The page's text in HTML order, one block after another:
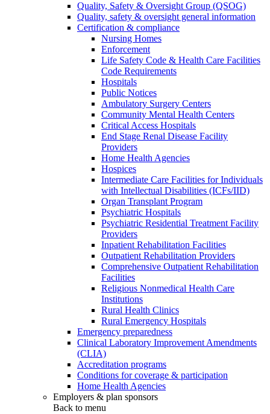
Quality, Safety & Oversight Group (QSOG)
Quality, safety & oversight general information
Certification & compliance
Nursing Homes
Enforcement
Life Safety Code & Health Care Facilities
Code Requirements
Hospitals
Public Notices
Ambulatory Surgery Centers
Community Mental Health Centers
Critical Access Hospitals
End Stage Renal Disease Facility
Providers
Home Health Agencies
Hospices
Intermediate Care Facilities for Individuals
with Intellectual Disabilities (ICFs/IID)
Organ Transplant Program
Psychiatric Hospitals
Psychiatric Residential Treatment Facility
Providers
Inpatient Rehabilitation Facilities
Outpatient Rehabilitation Providers
Comprehensive Outpatient Rehabilitation
Facilities
Religious Nonmedical Health Care
Institutions
Rural Health Clinics
Rural Emergency Hospitals
Emergency preparedness
Clinical Laboratory Improvement Amendments
(CLIA)
Accreditation programs
Conditions for coverage & participation
Home Health Agencies
Employers & plan sponsors
Back to menu